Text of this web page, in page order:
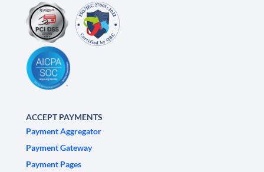
ACCEPT PAYMENTS
Payment Aggregator
Payment Gateway
Payment Pages